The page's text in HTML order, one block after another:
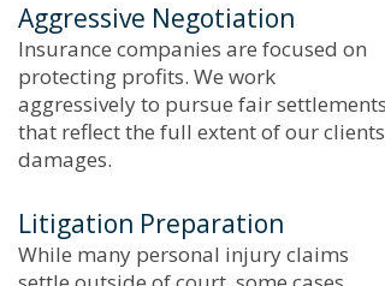
Aggressive Negotiation
Insurance companies are focused on
protecting profits. We work
aggressively to pursue fair settlements
that reflect the full extent of our clients’
damages.
Litigation Preparation
While many personal injury claims